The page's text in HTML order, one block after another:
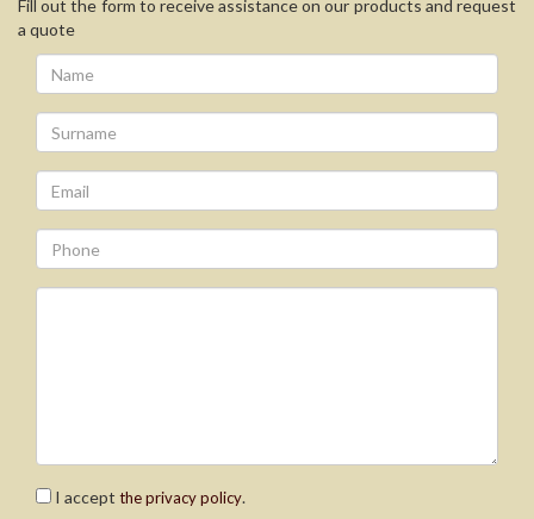
Fill out the form to receive assistance on our products and request
a quote
I accept the privacy policy.